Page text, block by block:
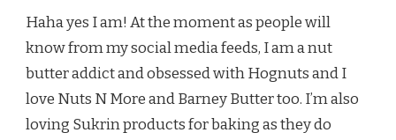
Haha yes I am! At the moment as people will
know from my social media feeds, I am a nut
butter addict and obsessed with Hognuts and I
love Nuts N More and Barney Butter too. I’m also
loving Sukrin products for baking as they do